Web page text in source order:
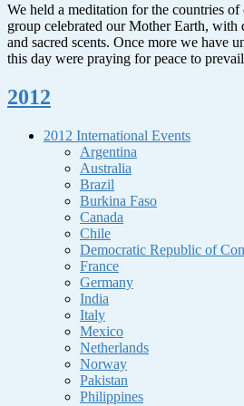
We held a meditation for the countries of
group celebrated our Mother Earth, with
and sacred scents. Once more we have
this day were praying for peace to
2012
2012 International Events
Argentina
Australia
Brazil
Burkina Faso
Canada
Chile
Democratic Republic of
France
Germany
India
Italy
Mexico
Netherlands
Norway
Pakistan
Philippines